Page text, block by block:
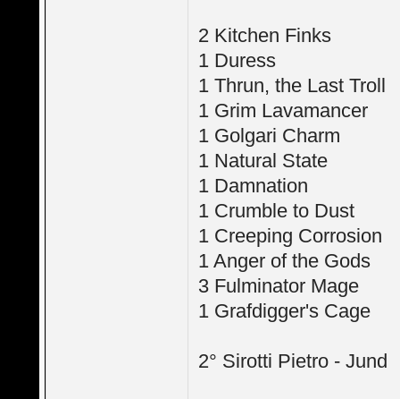
2 Kitchen Finks
1 Duress
1 Thrun, the Last Troll
1 Grim Lavamancer
1 Golgari Charm
1 Natural State
1 Damnation
1 Crumble to Dust
1 Creeping Corrosion
1 Anger of the Gods
3 Fulminator Mage
1 Grafdigger's Cage
2° Sirotti Pietro - Jund